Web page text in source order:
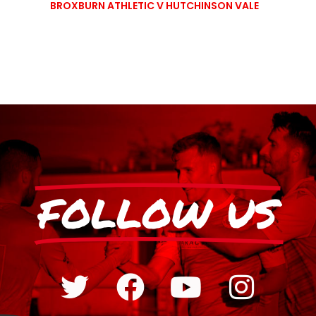
BROXBURN ATHLETIC V HUTCHINSON VALE
FOLLOW US